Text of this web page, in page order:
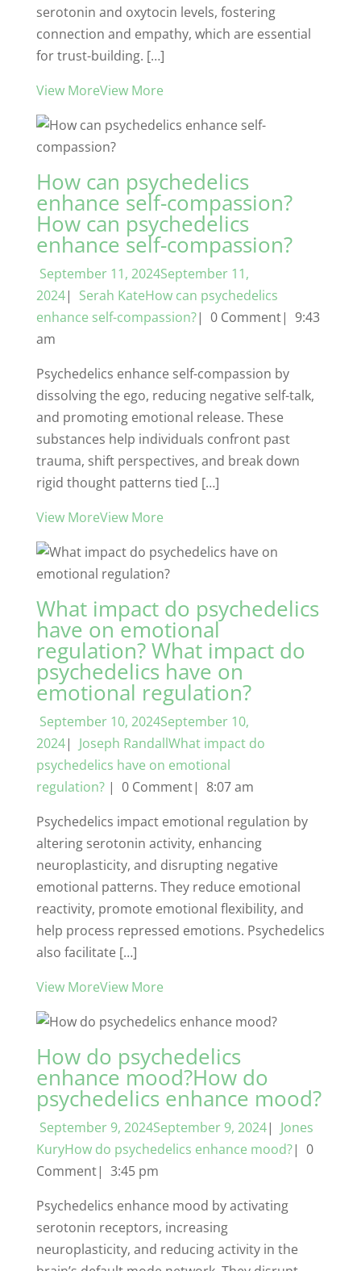
serotonin and oxytocin levels, fostering
connection and empathy, which are essential
for trust-building. […]
View MoreView More
How can psychedelics
enhance self-compassion?
How can psychedelics
enhance self-compassion?
September 11, 2024September 11,
2024| Serah KateHow can psychedelics
enhance self-compassion?| 0 Comment| 9:43
am
Psychedelics enhance self-compassion by
dissolving the ego, reducing negative self-talk,
and promoting emotional release. These
substances help individuals confront past
trauma, shift perspectives, and break down
rigid thought patterns tied […]
View MoreView More
What impact do psychedelics
have on emotional
regulation? What impact do
psychedelics have on
emotional regulation?
September 10, 2024September 10,
2024| Joseph RandallWhat impact do
psychedelics have on emotional
regulation? | 0 Comment| 8:07 am
Psychedelics impact emotional regulation by
altering serotonin activity, enhancing
neuroplasticity, and disrupting negative
emotional patterns. They reduce emotional
reactivity, promote emotional flexibility, and
help process repressed emotions. Psychedelics
also facilitate […]
View MoreView More
How do psychedelics
enhance mood?How do
psychedelics enhance mood?
September 9, 2024September 9, 2024| Jones
KuryHow do psychedelics enhance mood?| 0
Comment| 3:45 pm
Psychedelics enhance mood by activating
serotonin receptors, increasing
neuroplasticity, and reducing activity in the